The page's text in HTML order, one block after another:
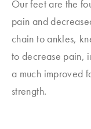
Our feet are the
pain and
chain to ankles,
to decrease pain,
a much improved
strength.